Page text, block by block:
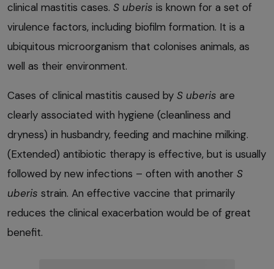
clinical mastitis cases. S uberis is known for a set of
virulence factors, including biofilm formation. It is a
ubiquitous microorganism that colonises animals, as
well as their environment.
Cases of clinical mastitis caused by S uberis are
clearly associated with hygiene (cleanliness and
dryness) in husbandry, feeding and machine milking.
(Extended) antibiotic therapy is effective, but is usually
followed by new infections – often with another S
uberis strain. An effective vaccine that primarily
reduces the clinical exacerbation would be of great
benefit.